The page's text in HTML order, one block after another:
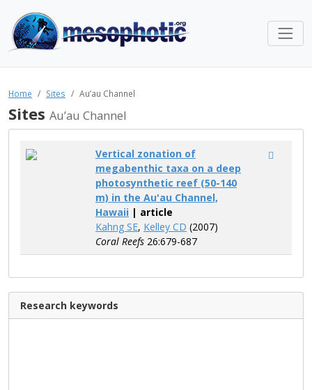
Home Sites Au’au Channel
Sites Au’au Channel
Vertical zonation of
megabenthic taxa on a deep
photosynthetic reef (50-140
m) in the Au'au Channel,
Hawaii | article
Kahng SE, Kelley CD (2007)
Coral Reefs 26:679-687
Research keywords